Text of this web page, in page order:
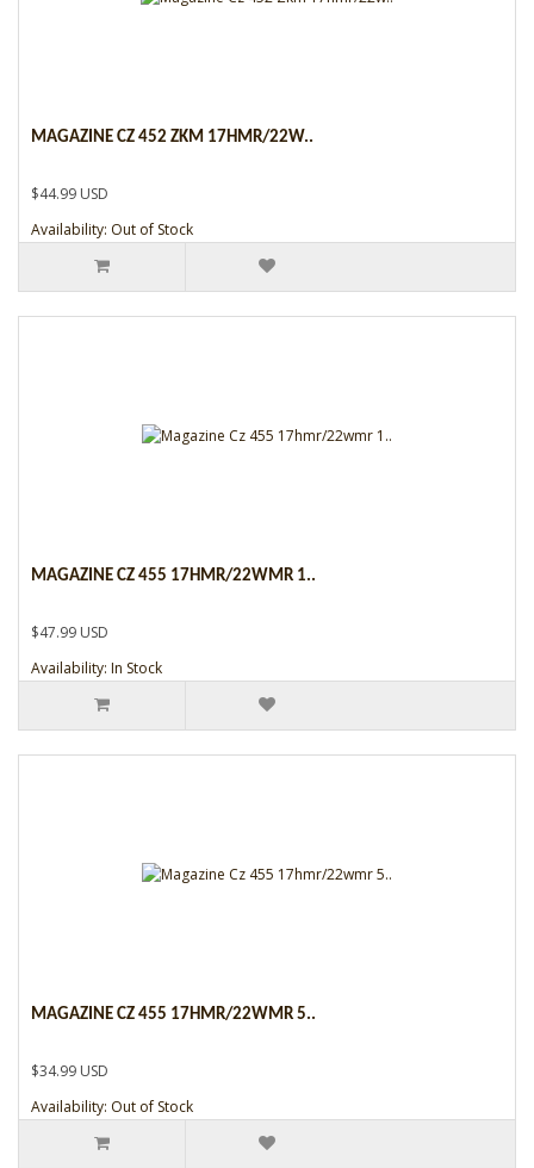
MAGAZINE CZ 452 ZKM 17HMR/22W..
$44.99 USD
Availability: Out of Stock
MAGAZINE CZ 455 17HMR/22WMR 1..
$47.99 USD
Availability: In Stock
MAGAZINE CZ 455 17HMR/22WMR 5..
$34.99 USD
Availability: Out of Stock